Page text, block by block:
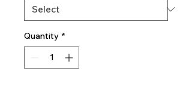
Quantity *